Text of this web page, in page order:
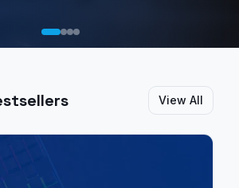
View All